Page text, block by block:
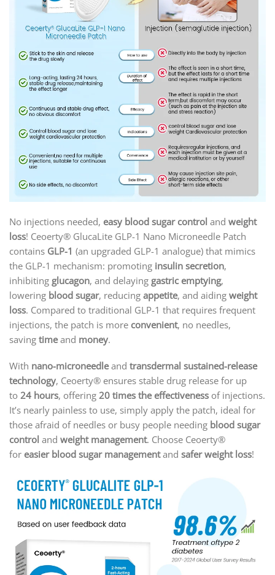
No injections needed, easy blood sugar control and weight
loss! Ceoerty® GlucaLite GLP-1 Nano Microneedle Patch
contains GLP-1 (an upgraded GLP-1 analogue) that mimics
the GLP-1 mechanism: promoting insulin secretion,
inhibiting glucagon, and delaying gastric emptying,
lowering blood sugar, reducing appetite, and aiding weight
loss. Compared to traditional GLP-1 that requires frequent
injections, the patch is more convenient, no needles,
saving timeand money.
With nano-microneedleand transdermal sustained-release
technology, Ceoerty® ensures stable drug release for up
to 24 hours, offering 20 times the effectiveness of injections.
It’s nearly painless to use, simply apply the patch, ideal for
those afraid of needles or busy people needing blood sugar
control and weight management. Choose Ceoerty®
for easier blood sugar managementand safer weight loss!